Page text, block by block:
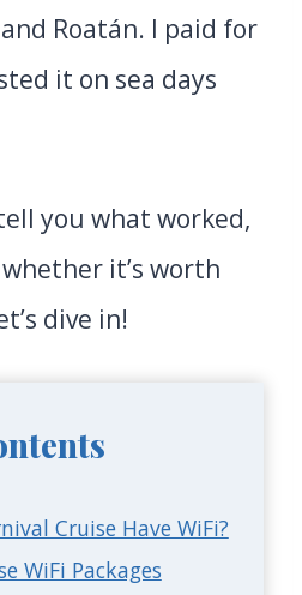
Roatán. I paid for
it on sea days
you what worked,
it’s worth
dive in!
Cruise Have WiFi?
WiFi Packages